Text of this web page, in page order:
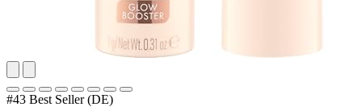
#43 Best Seller (DE)